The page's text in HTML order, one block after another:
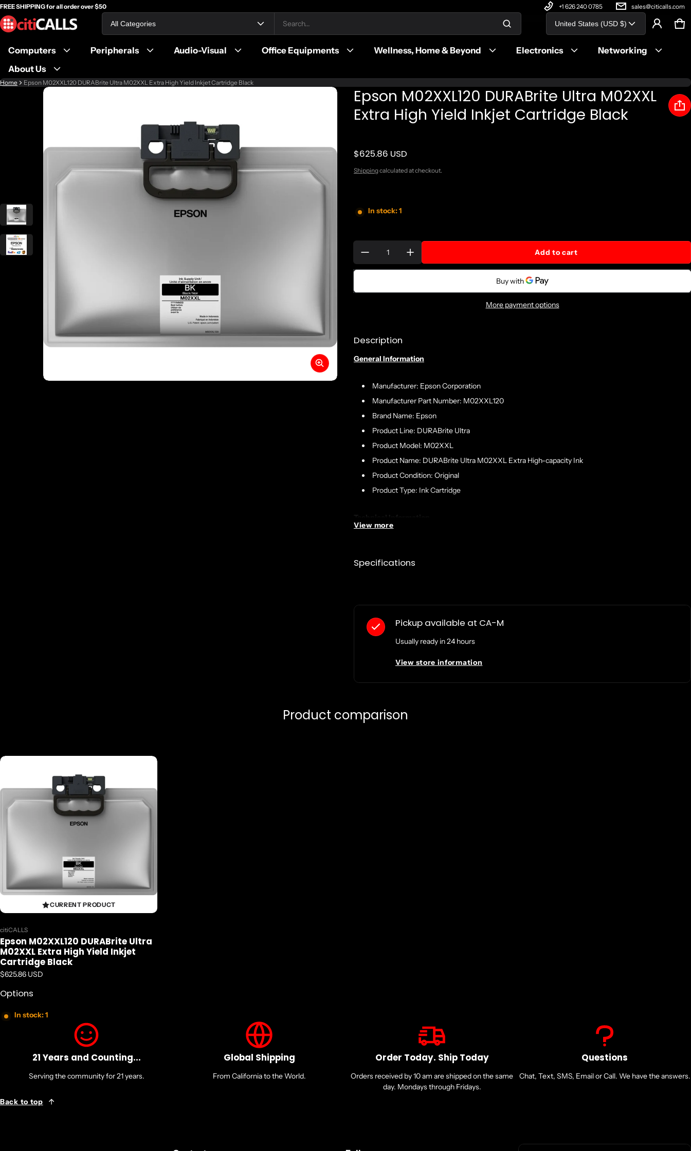
FREE SHIPPING for all order over $50 +1 626 240 0785 sales@citicalls.com
Search
Computers Peripherals Audio-Visual Office Equipments Wellness, Home & Beyond Electronics
Networking
About Us
Country/region
United States (USD $)
0
Product added to cart
View cart ()
Home Epson M02XXL120 DURABrite Ultra M02XXL Extra High Yield Inkjet Cartridge Black
information
Epson M02XXL120 DURABrite Ultra M02XXL
Extra High Yield Inkjet Cartridge Black
Regular price
$625.86 USD
Shippingcalculated at checkout.
In stock: 1
Add to cart
More payment options
Description
General Information
Manufacturer: Epson Corporation
Manufacturer Part Number: M02XXL120
Brand Name: Epson
Product Line: DURABrite Ultra
Product Model: M02XXL
Product Name: DURABrite Ultra M02XXL Extra High-capacity Ink
Product Condition: Original
Product Type: Ink Cartridge
Technical Information
Print Color: Black
View more
Specifications
Pickup available at CA-M
Usually ready in 24 hours
View store information
Product comparison
CURRENT PRODUCT
Vendor:
citiCALLS
Epson M02XXL120 DURABrite Ultra
M02XXL Extra High Yield Inkjet
Cartridge Black
Regular price
$625.86 USD
Options
In stock: 1
21 Years and Counting...
Serving the community for 21 years.
Global Shipping
From California to the World.
Order Today. Ship Today
Orders received by 10 am are shipped on the same
day. Mondays through Fridays.
Questions
Chat, Text, SMS, Email or Call. We have the answers.
Back to top